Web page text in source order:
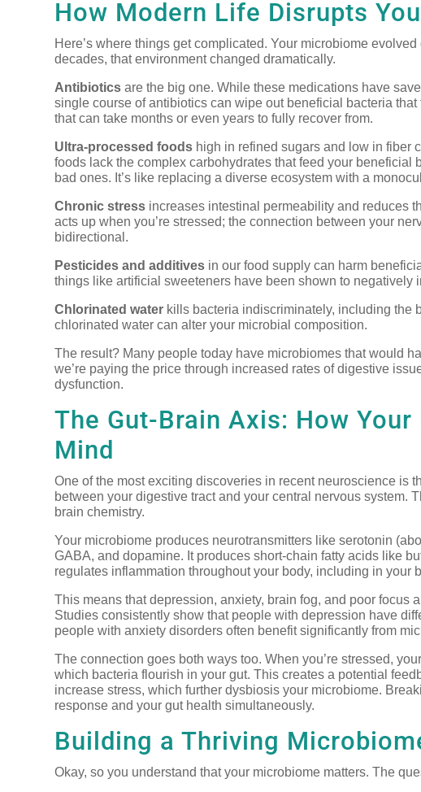
How Modern Life Disrupts
Here’s where things get complicated. Your microbiome
decades, that environment changed dramatically.
Antibiotics are the big one. While these medications have
single course of antibiotics can wipe out beneficial bacteria
that can take months or even years to fully recover from.
Ultra-processed foods high in refined sugars and low in fiber
foods lack the complex carbohydrates that feed your
bad ones. It’s like replacing a diverse ecosystem with a
Chronic stress increases intestinal permeability and reduces
acts up when you’re stressed; the connection between your
bidirectional.
Pesticides and additives in our food supply can harm
things like artificial sweeteners have been shown to negatively
Chlorinated water kills bacteria indiscriminately, including the
chlorinated water can alter your microbial composition.
The result? Many people today have microbiomes that would
we’re paying the price through increased rates of digestive
dysfunction.
The Gut-Brain Axis: How
Mind
One of the most exciting discoveries in recent neuroscience is
between your digestive tract and your central nervous system.
brain chemistry.
Your microbiome produces neurotransmitters like serotonin
GABA, and dopamine. It produces short-chain fatty acids like
regulates inflammation throughout your body, including in your
This means that depression, anxiety, brain fog, and poor focus
Studies consistently show that people with depression have
people with anxiety disorders often benefit significantly from
The connection goes both ways too. When you’re stressed,
which bacteria flourish in your gut. This creates a potential
increase stress, which further dysbiosis your microbiome.
response and your gut health simultaneously.
Building a Thriving
Okay, so you understand that your microbiome matters. The